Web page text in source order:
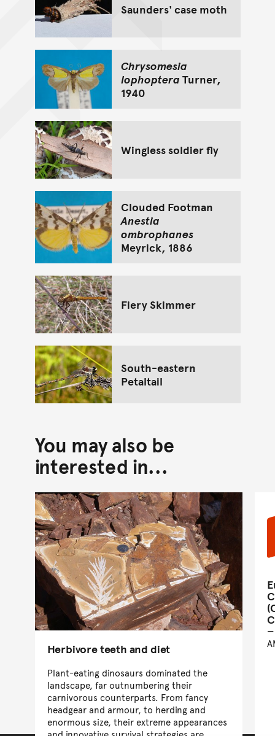
Saunders' case moth
Chrysomesia
lophoptera Turner,
1940
Wingless soldier fly
Clouded Footman
Anestia
ombrophanes
Meyrick, 1886
Fiery Skimmer
South-eastern
Petaltail
You may also be
interested in...
Herbivore teeth and diet
Plant-eating dinosaurs dominated the
landscape, far outnumbering their
carnivorous counterparts. From fancy
headgear and armour, to herding and
enormous size, their extreme appearances